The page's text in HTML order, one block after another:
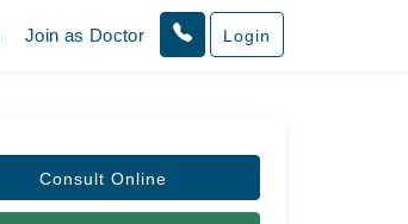
Join as Doctor Login
Consult Online